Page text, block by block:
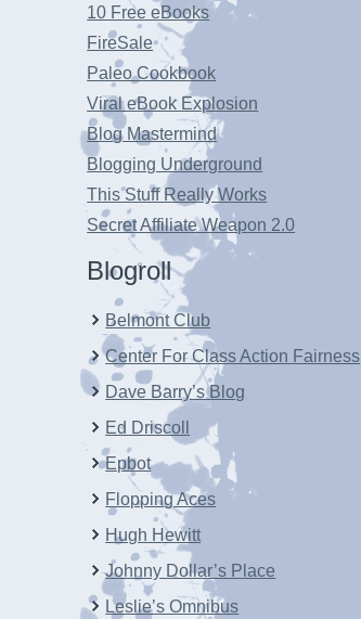
10 Free eBooks
FireSale
Paleo Cookbook
Viral eBook Explosion
Blog Mastermind
Blogging Underground
This Stuff Really Works
Secret Affiliate Weapon 2.0
Blogroll
Belmont Club
Center For Class Action Fairness
Dave Barry’s Blog
Ed Driscoll
Epbot
Flopping Aces
Hugh Hewitt
Johnny Dollar’s Place
Leslie’s Omnibus